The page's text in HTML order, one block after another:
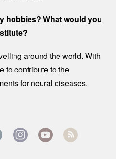
hobbies? What would you
around the world. With
to contribute to the
for neural diseases.